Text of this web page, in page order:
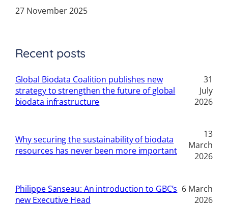
27 November 2025
Recent posts
Global Biodata Coalition publishes new
strategy to strengthen the future of global
biodata infrastructure
31
July
2026
Why securing the sustainability of biodata
resources has never been more important
13
March
2026
Philippe Sanseau: An introduction to GBC’s
new Executive Head
6 March
2026